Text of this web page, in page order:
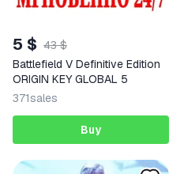
5 $ 43 $
Battlefield V Definitive Edition
ORIGIN KEY GLOBAL 5
371sales
Buy